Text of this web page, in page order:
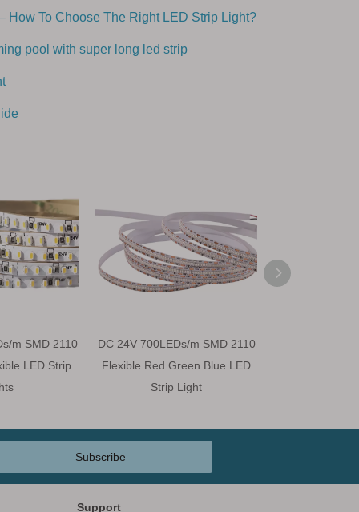
How To Choose The Right LED Strip Light?
pool with super long led strip
m SMD 2110
LED Strip
DC 24V 700LEDs/m SMD 2110
Flexible Red Green Blue LED
Strip Light
Subscribe
Support